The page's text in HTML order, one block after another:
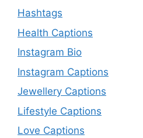
Hashtags
Health Captions
Instagram Bio
Instagram Captions
Jewellery Captions
Lifestyle Captions
Love Captions